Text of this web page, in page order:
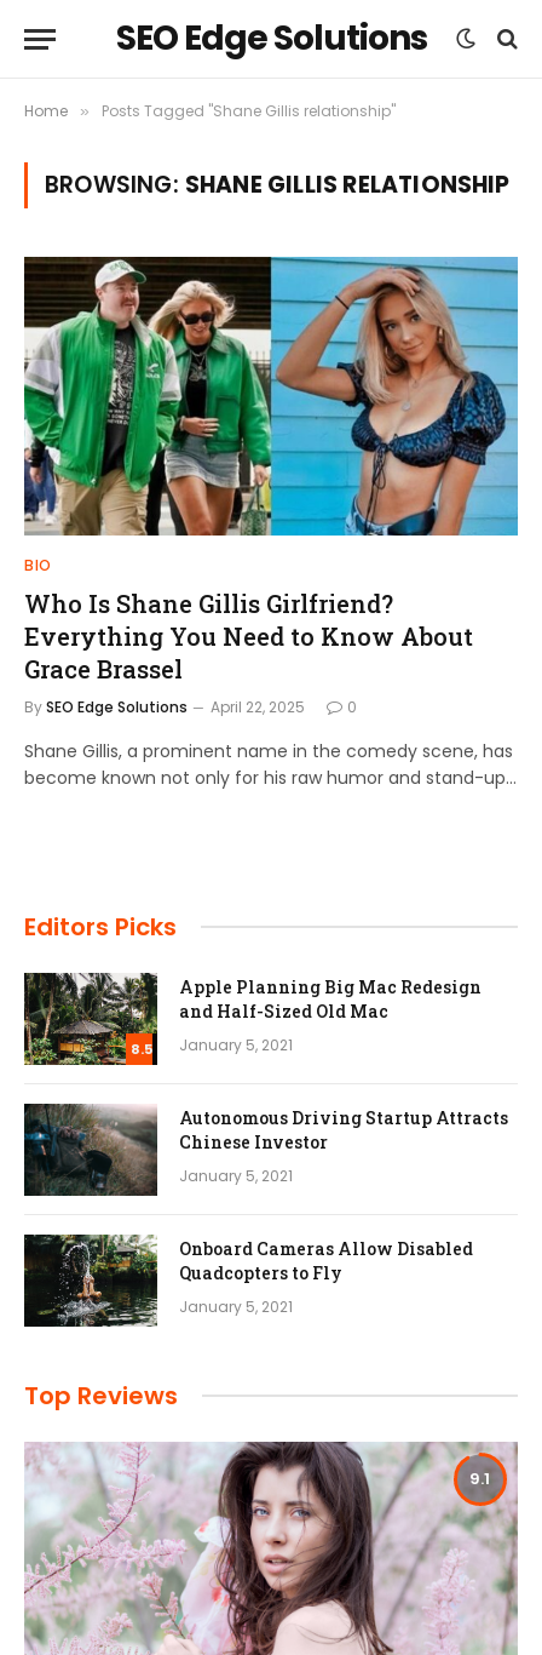
SEO Edge Solutions
Home » Posts Tagged "Shane Gillis relationship"
BROWSING: SHANE GILLIS RELATIONSHIP
BIO
Who Is Shane Gillis Girlfriend?
Everything You Need to Know About
Grace Brassel
BySEO Edge Solutions April 22, 2025 0
Shane Gillis, a prominent name in the comedy scene, has
become known not only for his raw humor and stand-up…
Editors Picks
8.5
Apple Planning Big Mac Redesign
and Half-Sized Old Mac
January 5, 2021
Autonomous Driving Startup Attracts
Chinese Investor
January 5, 2021
Onboard Cameras Allow Disabled
Quadcopters to Fly
January 5, 2021
Top Reviews
9.1